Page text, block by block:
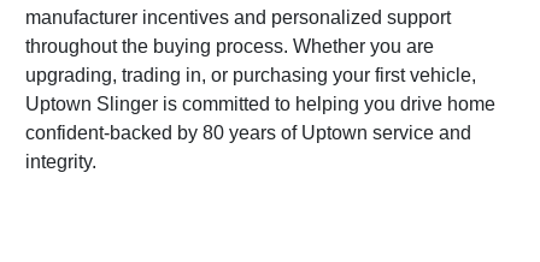
manufacturer incentives and personalized support
throughout the buying process. Whether you are
upgrading, trading in, or purchasing your first vehicle,
Uptown Slinger is committed to helping you drive home
confident-backed by 80 years of Uptown service and
integrity.